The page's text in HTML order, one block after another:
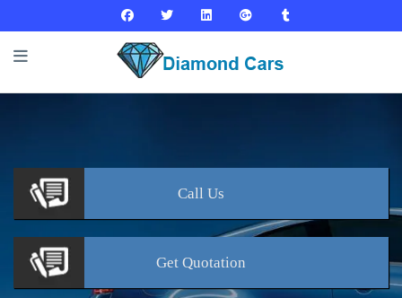
Call Us
Get Quotation